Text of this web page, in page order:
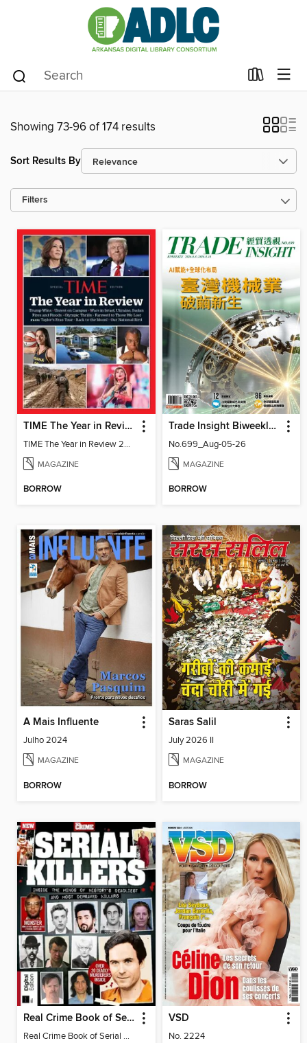
Showing 73-96 of 174 results
Sort Results By
Filters
TIME The Year in Review 2024
TIME The Year in Review 2024
MAGAZINE
BORROW
Trade Insight Biweekly 經貿透視雙周刊
No.699_Aug-05-26
MAGAZINE
BORROW
A Mais Influente
Julho 2024
MAGAZINE
BORROW
Saras Salil
July 2026 II
MAGAZINE
BORROW
Real Crime Book of Serial Killers
Real Crime Book of Serial Killers
VSD
No. 2224